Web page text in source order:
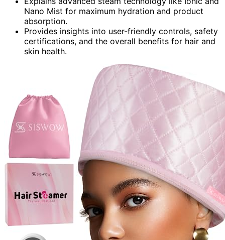
Nano Mist for maximum hydration and product
absorption.
Provides insights into user-friendly controls, safety
certifications, and the overall benefits for hair and
skin health.